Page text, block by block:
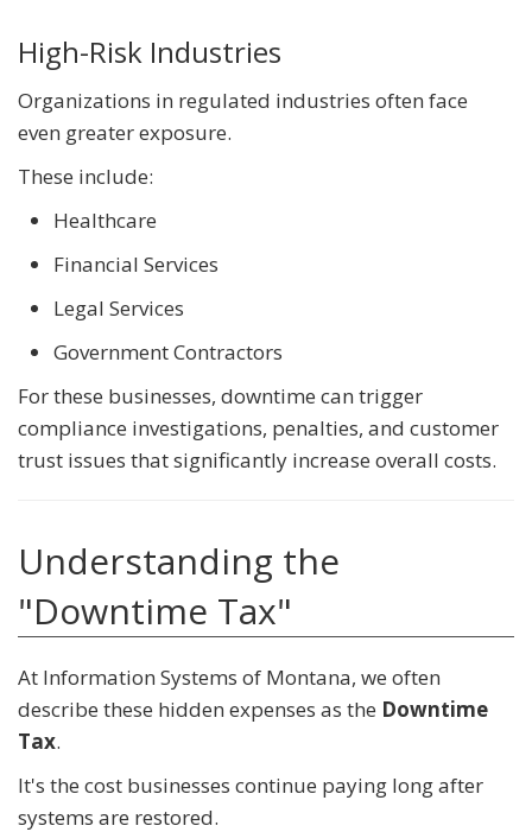
High-Risk Industries
Organizations in regulated industries often face
even greater exposure.
These include:
Healthcare
Financial Services
Legal Services
Government Contractors
For these businesses, downtime can trigger
compliance investigations, penalties, and customer
trust issues that significantly increase overall costs.
Understanding the
"Downtime Tax"
At Information Systems of Montana, we often
describe these hidden expenses as the Downtime
Tax.
It's the cost businesses continue paying long after
systems are restored.